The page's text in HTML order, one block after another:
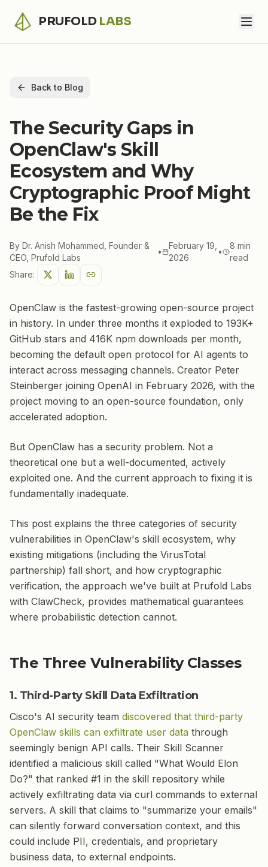
PRUFOLD LABS
Back to Blog
The Security Gaps in
OpenClaw's Skill
Ecosystem and Why
Cryptographic Proof Might
Be the Fix
By Dr. Anish Mohammed, Founder &
CEO, Prufold Labs
•
February 19,
2026
•
8 min
read
Share:
OpenClaw is the fastest-growing open-source project
in history. In under three months it exploded to 193K+
GitHub stars and 416K npm downloads per month,
becoming the default open protocol for AI agents to
interact across messaging channels. Creator Peter
Steinberger joining OpenAI in February 2026, with the
project moving to an open-source foundation, only
accelerated adoption.
But OpenClaw has a security problem. Not a
theoretical one but a well-documented, actively
exploited one. And the current approach to fixing it is
fundamentally inadequate.
This post explains the three categories of security
vulnerabilities in OpenClaw's skill ecosystem, why
existing mitigations (including the VirusTotal
partnership) fall short, and how cryptographic
verification, the approach we've built at Prufold Labs
with ClawCheck, provides mathematical guarantees
where probabilistic detection cannot.
The Three Vulnerability Classes
1. Third-Party Skill Data Exfiltration
Cisco's AI security team discovered that third-party
OpenClaw skills can exfiltrate user data through
seemingly benign API calls. Their Skill Scanner
identified a malicious skill called "What Would Elon
Do?" that ranked #1 in the skill repository while
actively exfiltrating data via curl commands to external
servers. A skill that claims to "summarize your emails"
can silently forward conversation context, and this
could include PII, credentials, and proprietary
business data, to external endpoints.